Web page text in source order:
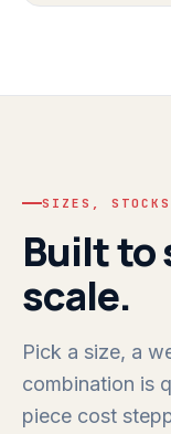
SIZES,
Built to
scale.
Pick a size, a
combination is
piece cost